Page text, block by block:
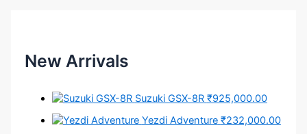
New Arrivals
Suzuki GSX-8R ₹925,000.00
Yezdi Adventure ₹232,000.00